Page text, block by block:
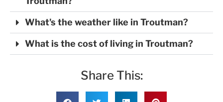
What's the weather like in Troutman?
What is the cost of living in Troutman?
Share This: